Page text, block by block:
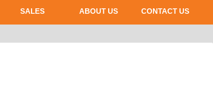
SALES ABOUT US CONTACT US